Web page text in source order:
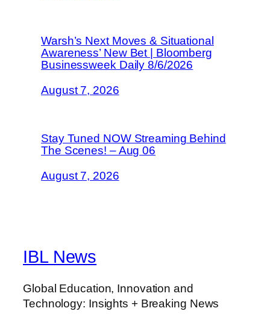
Warsh’s Next Moves & Situational
Awareness’ New Bet | Bloomberg
Businessweek Daily 8/6/2026
August 7, 2026
Stay Tuned NOW Streaming Behind
The Scenes! – Aug 06
August 7, 2026
IBL News
Global Education, Innovation and
Technology: Insights + Breaking News